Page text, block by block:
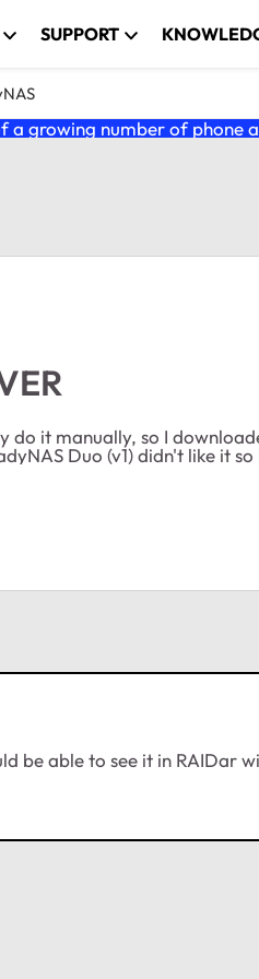
SUPPORT
a growing number of phone
so I downloaded it. The
Duo (v1) didn't like it
be able to see it in RAIDar